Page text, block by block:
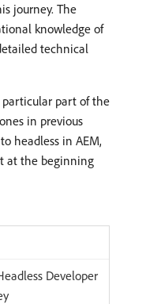
journey. The
knowledge of
technical
part of the
in previous
headless in AEM,
at the beginning
Developer